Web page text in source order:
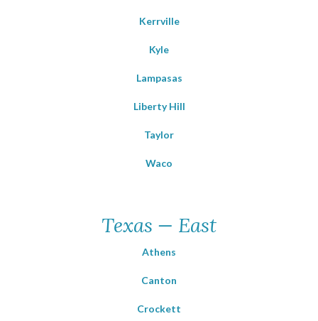
Kerrville
Kyle
Lampasas
Liberty Hill
Taylor
Waco
Texas — East
Athens
Canton
Crockett